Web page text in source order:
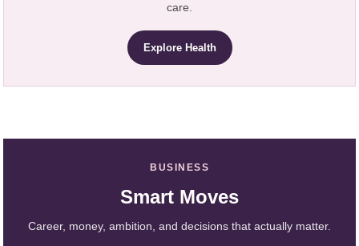
care.
Explore Health
BUSINESS
Smart Moves
Career, money, ambition, and decisions that actually matter.